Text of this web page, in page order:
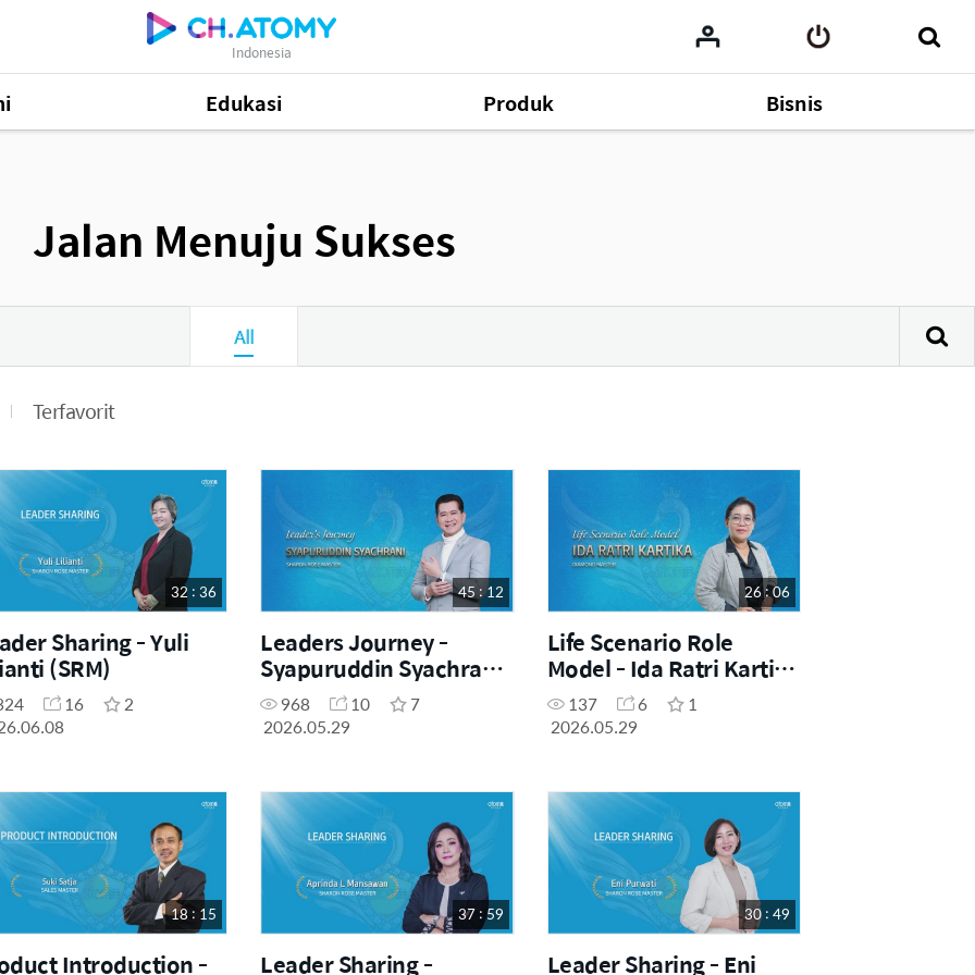
Indonesia
Edukasi
Informasi Produk505
Mastership Promotion252
Produk Bisnis
Jalan Menuju Sukses
All
Terfavorit
32 : 36
Sharing - Yuli
(SRM)
16
2
45 : 12
Leaders Journey -
Syapuruddin Syachrani
(SRM)
968 10
7
2026.05.29
26 : 06
Life Scenario Role
Model - Ida Ratri Kartika
Sari (DM)
137 6
1
2026.05.29
18 : 15
Introduction -
37 : 59
Leader Sharing -
30 : 49
Leader Sharing - Eni